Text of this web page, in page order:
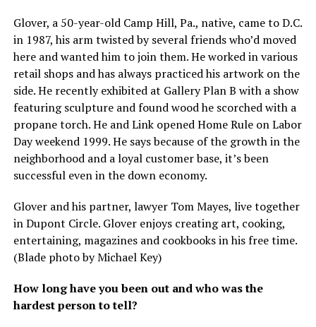
Glover, a 50-year-old Camp Hill, Pa., native, came to D.C.
in 1987, his arm twisted by several friends who’d moved
here and wanted him to join them. He worked in various
retail shops and has always practiced his artwork on the
side. He recently exhibited at Gallery Plan B with a show
featuring sculpture and found wood he scorched with a
propane torch. He and Link opened Home Rule on Labor
Day weekend 1999. He says because of the growth in the
neighborhood and a loyal customer base, it’s been
successful even in the down economy.
Glover and his partner, lawyer Tom Mayes, live together
in Dupont Circle. Glover enjoys creating art, cooking,
entertaining, magazines and cookbooks in his free time.
(Blade photo by Michael Key)
How long have you been out and who was the
hardest person to tell?